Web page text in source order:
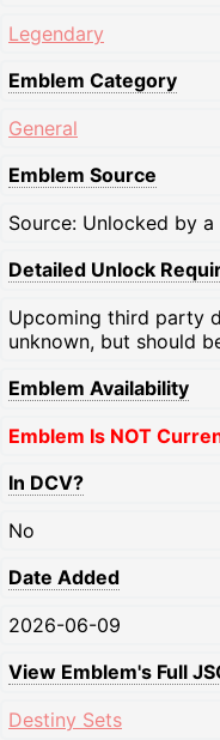
Legendary
Emblem Category
General
Emblem Source
Source: Unlocked by
Detailed Unlock
Upcoming third party
unknown, but should
Emblem Availability
Emblem Is NOT
In DCV?
No
Date Added
2026-06-09
View Emblem's Full
Destiny Sets